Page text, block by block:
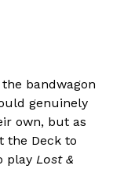
bandwagon
genuinely
own, but as
the Deck to
play Lost &